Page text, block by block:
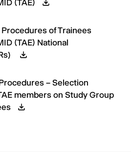
(TAE)
of Trainees
(TAE) National
– Selection
members on Study Group